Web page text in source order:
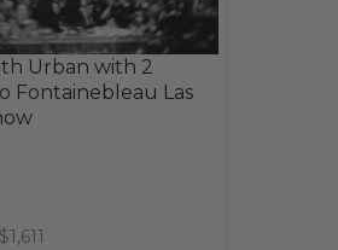
Urban with 2
Fontainebleau Las